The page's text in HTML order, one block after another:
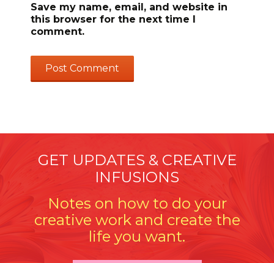
Save my name, email, and website in
this browser for the next time I
comment.
GET UPDATES & CREATIVE
INFUSIONS
Notes on how to do your
creative work and create the
life you want.